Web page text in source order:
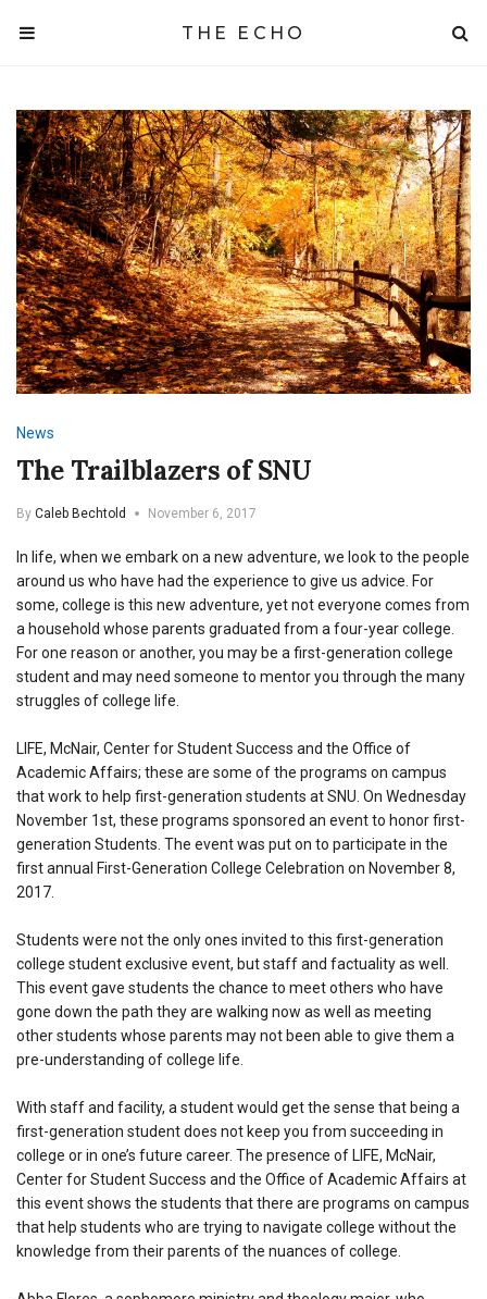
THE ECHO
News
The Trailblazers of SNU
By Caleb Bechtold November 6, 2017
In life, when we embark on a new adventure, we look to the people
around us who have had the experience to give us advice. For
some, college is this new adventure, yet not everyone comes from
a household whose parents graduated from a four-year college.
For one reason or another, you may be a first-generation college
student and may need someone to mentor you through the many
struggles of college life.
LIFE, McNair, Center for Student Success and the Office of
Academic Affairs; these are some of the programs on campus
that work to help first-generation students at SNU. On Wednesday
November 1st, these programs sponsored an event to honor first-
generation Students. The event was put on to participate in the
first annual First-Generation College Celebration on November 8,
2017.
Students were not the only ones invited to this first-generation
college student exclusive event, but staff and factuality as well.
This event gave students the chance to meet others who have
gone down the path they are walking now as well as meeting
other students whose parents may not been able to give them a
pre-understanding of college life.
With staff and facility, a student would get the sense that being a
first-generation student does not keep you from succeeding in
college or in one’s future career. The presence of LIFE, McNair,
Center for Student Success and the Office of Academic Affairs at
this event shows the students that there are programs on campus
that help students who are trying to navigate college without the
knowledge from their parents of the nuances of college.